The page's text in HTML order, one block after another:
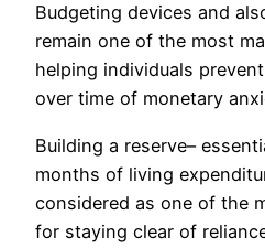
Budgeting devices and
remain one of the most
helping individuals
over time of monetary
Building a reserve–
months of living
considered as one of the
for staying clear of